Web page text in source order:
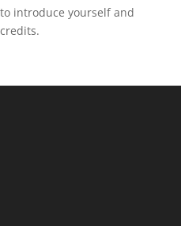
introduce yourself and